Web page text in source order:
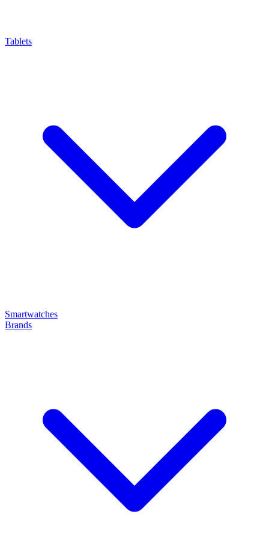
Tablets
Smartwatches
Brands